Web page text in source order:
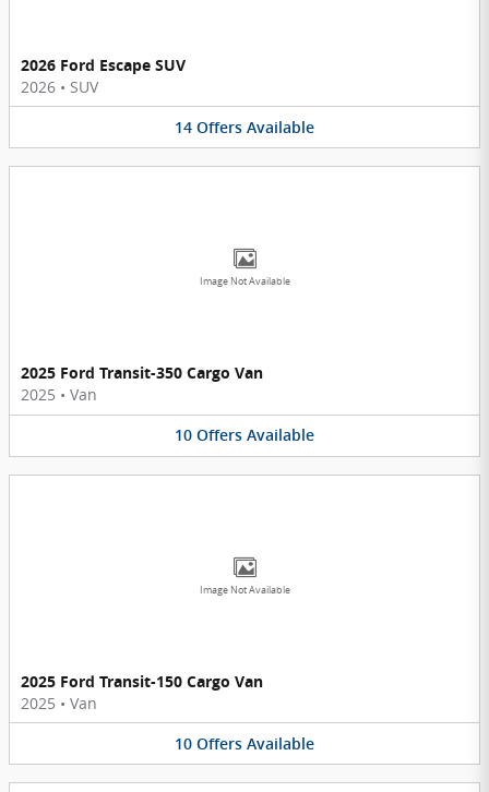
2026 Ford Escape SUV
2026 • SUV
14 Offers Available
Image Not Available
2025 Ford Transit-350 Cargo Van
2025 • Van
10 Offers Available
Image Not Available
2025 Ford Transit-150 Cargo Van
2025 • Van
10 Offers Available